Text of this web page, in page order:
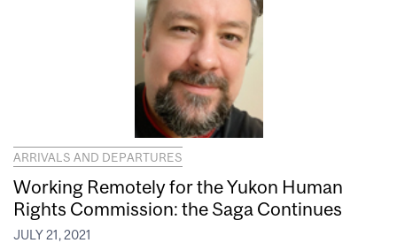
ARRIVALS AND DEPARTURES
Working Remotely for the Yukon Human
Rights Commission: the Saga Continues
JULY 21, 2021